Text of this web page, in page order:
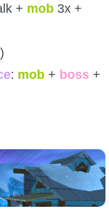
+ mob 3x +
: mob + boss +